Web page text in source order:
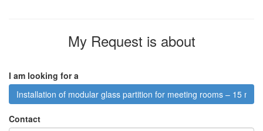
My Request is about
I am looking for a
Installation of modular glass partition for meeting rooms – 15 m²
Contact